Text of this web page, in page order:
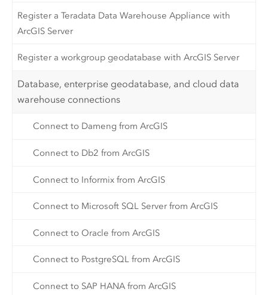
Register a Teradata Data Warehouse Appliance with
ArcGIS Server
Register a workgroup geodatabase with ArcGIS Server
Database, enterprise geodatabase, and cloud data
warehouse connections
Connect to Dameng from ArcGIS
Connect to Db2 from ArcGIS
Connect to Informix from ArcGIS
Connect to Microsoft SQL Server from ArcGIS
Connect to Oracle from ArcGIS
Connect to PostgreSQL from ArcGIS
Connect to SAP HANA from ArcGIS